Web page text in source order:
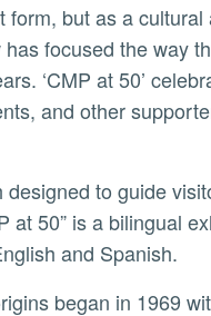
but as a
focused the way
‘CMP at 50’
and other
at 50” is a bilingual
and Spanish.